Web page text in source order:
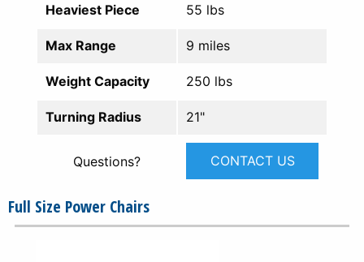
Heaviest Piece 55 lbs
Max Range 9 miles
Weight Capacity 250 lbs
Turning Radius 21"
Questions? CONTACT US
Full Size Power Chairs